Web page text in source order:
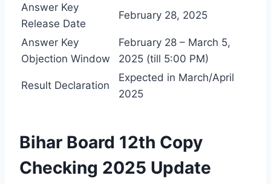
Answer Key
Release Date
February 28, 2025
Answer Key
Objection Window
February 28 – March 5,
2025 (till 5:00 PM)
Result Declaration
Expected in March/April
2025
Bihar Board 12th Copy
Checking 2025 Update